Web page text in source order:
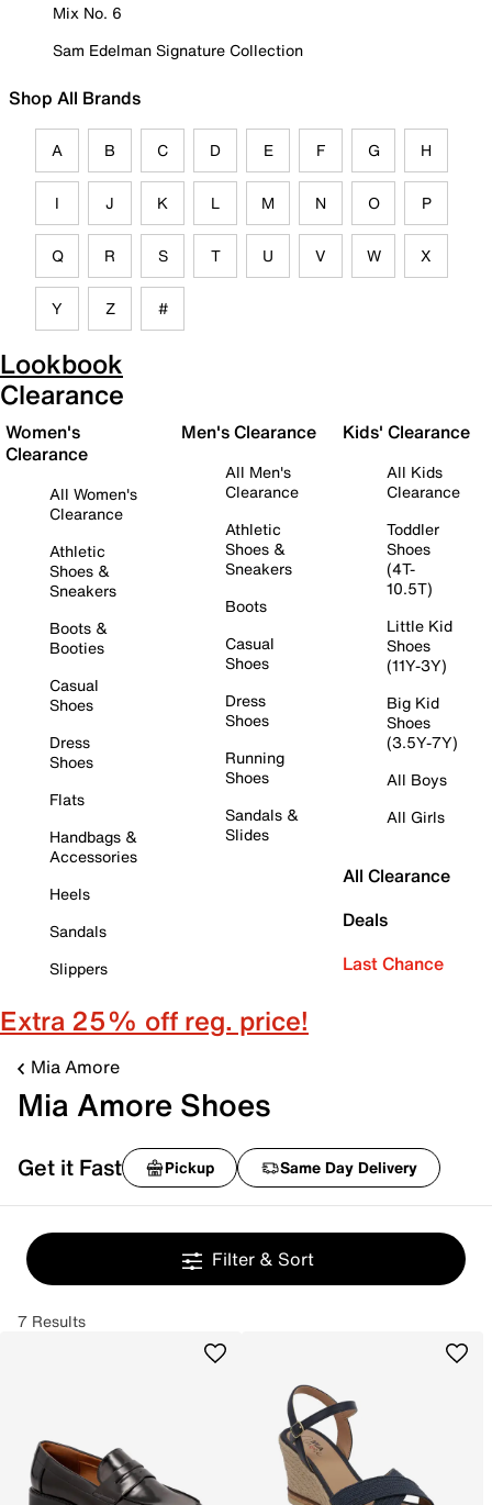
Mix No. 6
Sam Edelman Signature Collection
Shop All Brands
A B C D E F G H
I J K L M N O P
Q R S T U V W X
Y Z #
Lookbook
Clearance
Women's
Clearance
All Women's
Clearance
Athletic
Shoes &
Sneakers
Boots &
Booties
Casual
Shoes
Dress
Shoes
Flats
Handbags &
Accessories
Heels
Sandals
Slippers
Men's Clearance
All Men's
Clearance
Athletic
Shoes &
Sneakers
Boots
Casual
Shoes
Dress
Shoes
Running
Shoes
Sandals &
Slides
Kids' Clearance
All Kids
Clearance
Toddler
Shoes
(4T-
10.5T)
Little Kid
Shoes
(11Y-3Y)
Big Kid
Shoes
(3.5Y-7Y)
All Boys
All Girls
All Clearance
Deals
Last Chance
Extra 25% off reg. price!
Mia Amore
Mia Amore Shoes
Get it Fast Pickup Same Day Delivery
Filter & Sort
7 Results